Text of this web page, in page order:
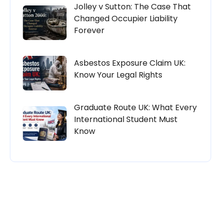
Jolley v Sutton: The Case That
Changed Occupier Liability
Forever
Asbestos Exposure Claim UK:
Know Your Legal Rights
Graduate Route UK: What Every
International Student Must
Know